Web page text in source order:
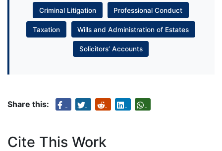
Criminal Litigation Professional Conduct
Taxation Wills and Administration of Estates
Solicitors’ Accounts
Share this:
Cite This Work